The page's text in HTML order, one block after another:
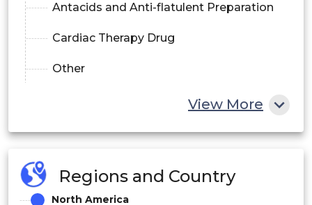
Antacids and Anti-flatulent Preparation
Cardiac Therapy Drug
Other
Pharmaceutical Companies
Nutraceutical Companies
View More
Regions and Country
North America